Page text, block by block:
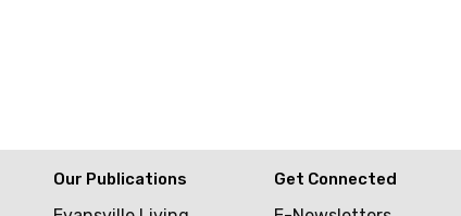
Our Publications Get Connected